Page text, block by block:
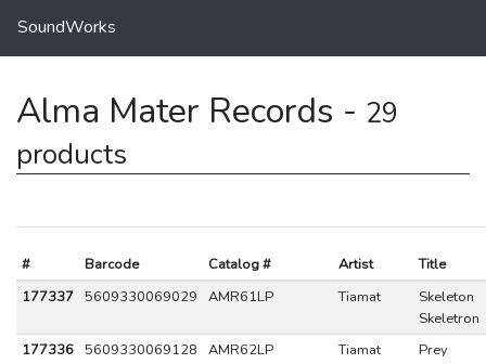
SoundWorks
Alma Mater Records - 29
products
# Barcode Catalog # Artist
Title
177337 5609330069029 AMR61LP Tiamat
Skeleton
Skeletron
177336 5609330069128 AMR62LP Tiamat Prey